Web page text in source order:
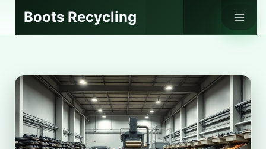
Boots Recycling